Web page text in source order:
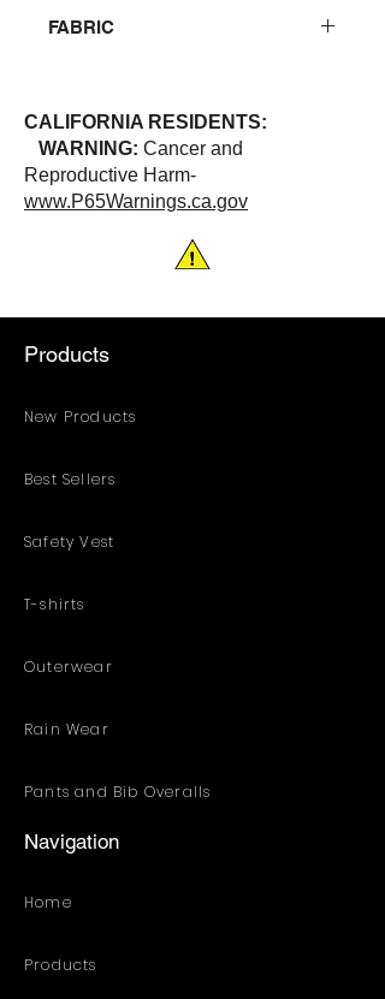
away moisture. One left chest
FABRIC
CALIFORNIA RESIDENTS:
WARNING: Cancer and
Reproductive Harm-
www.P65Warnings.ca.gov
Products
New Products
Best Sellers
Safety Vest
T-shirts
Outerwear
Rain Wear
Pants and Bib Overalls
Navigation
Home
Products